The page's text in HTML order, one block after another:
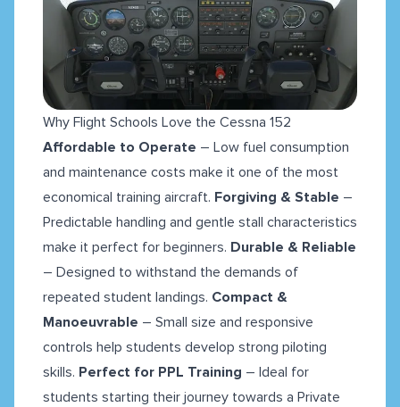
Why Flight Schools Love the Cessna 152
Affordable to Operate – Low fuel consumption
and maintenance costs make it one of the most
economical training aircraft. Forgiving & Stable –
Predictable handling and gentle stall characteristics
make it perfect for beginners. Durable & Reliable
– Designed to withstand the demands of
repeated student landings. Compact &
Manoeuvrable – Small size and responsive
controls help students develop strong piloting
skills. Perfect for PPL Training – Ideal for
students starting their journey towards a Private